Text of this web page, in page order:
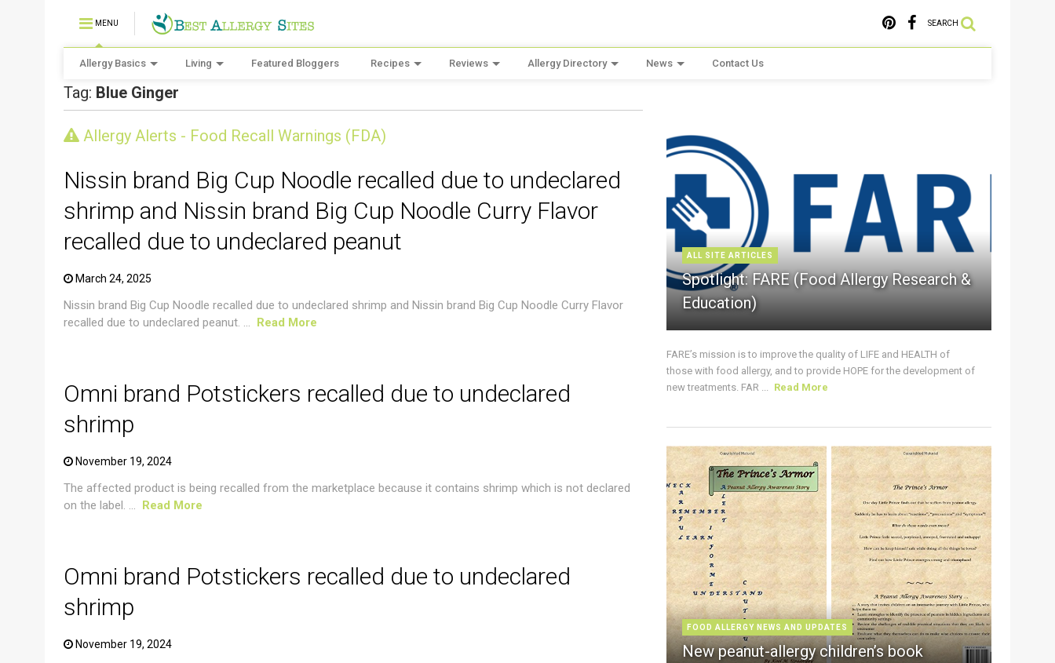
MENU SEARCH
Allergy Basics Living Featured Bloggers Recipes Reviews Allergy Directory News Contact Us
Tag: Blue Ginger
Allergy Alerts - Food Recall Warnings (FDA)
Nissin brand Big Cup Noodle recalled due to undeclared
shrimp and Nissin brand Big Cup Noodle Curry Flavor
recalled due to undeclared peanut
March 24, 2025
Nissin brand Big Cup Noodle recalled due to undeclared shrimp and Nissin brand Big Cup Noodle Curry Flavor
recalled due to undeclared peanut. ... Read More
CRUSTACEAN AND SHELLFISH ALERT
Omni brand Potstickers recalled due to undeclared
shrimp
November 19, 2024
The affected product is being recalled from the marketplace because it contains shrimp which is not declared
on the label. ... Read More
Omni brand Potstickers recalled due to undeclared
shrimp
November 19, 2024
ALL SITE ARTICLES
Spotlight: FARE (Food Allergy Research &
Education)
FARE’s mission is to improve the quality of LIFE and HEALTH of
those with food allergy, and to provide HOPE for the development of
new treatments. FAR ... Read More
FOOD ALLERGY NEWS AND UPDATES
New peanut-allergy children’s book